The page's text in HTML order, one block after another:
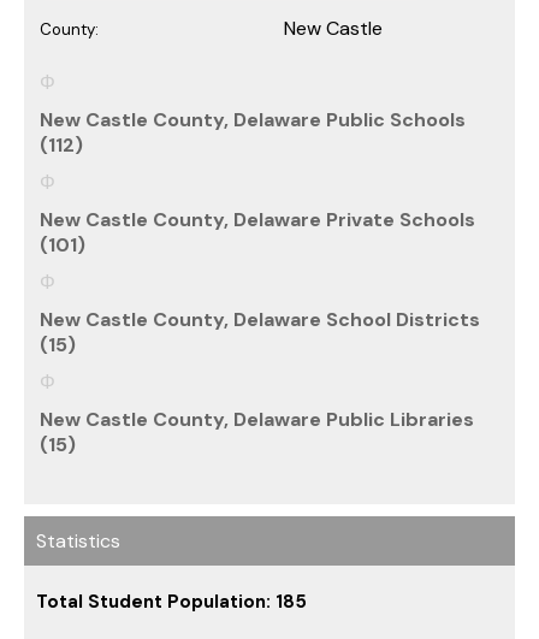
County: New Castle
New Castle County, Delaware Public Schools
(112)
New Castle County, Delaware Private Schools
(101)
New Castle County, Delaware School Districts
(15)
New Castle County, Delaware Public Libraries
(15)
Statistics
Total Student Population: 185